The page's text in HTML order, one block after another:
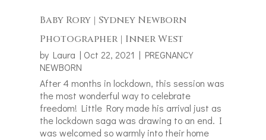
Baby Rory | Sydney Newborn
Photographer | Inner West
by Laura | Oct 22, 2021 | PREGNANCY
NEWBORN
After 4 months in lockdown, this session was
the most wonderful way to celebrate
freedom! Little Rory made his arrival just as
the lockdown saga was drawing to an end. I
was welcomed so warmly into their home